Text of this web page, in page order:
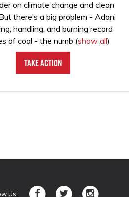
on climate change and clean
there’s a big problem - Adani
handling, and burning record
of coal - the numb (show all)
Take Action
Us: